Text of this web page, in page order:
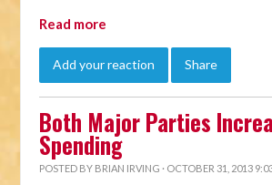
Read more
Add your reaction Share
Both Major Parties
Spending
POSTED BY BRIAN IRVING · OCTOBER 31, 2013